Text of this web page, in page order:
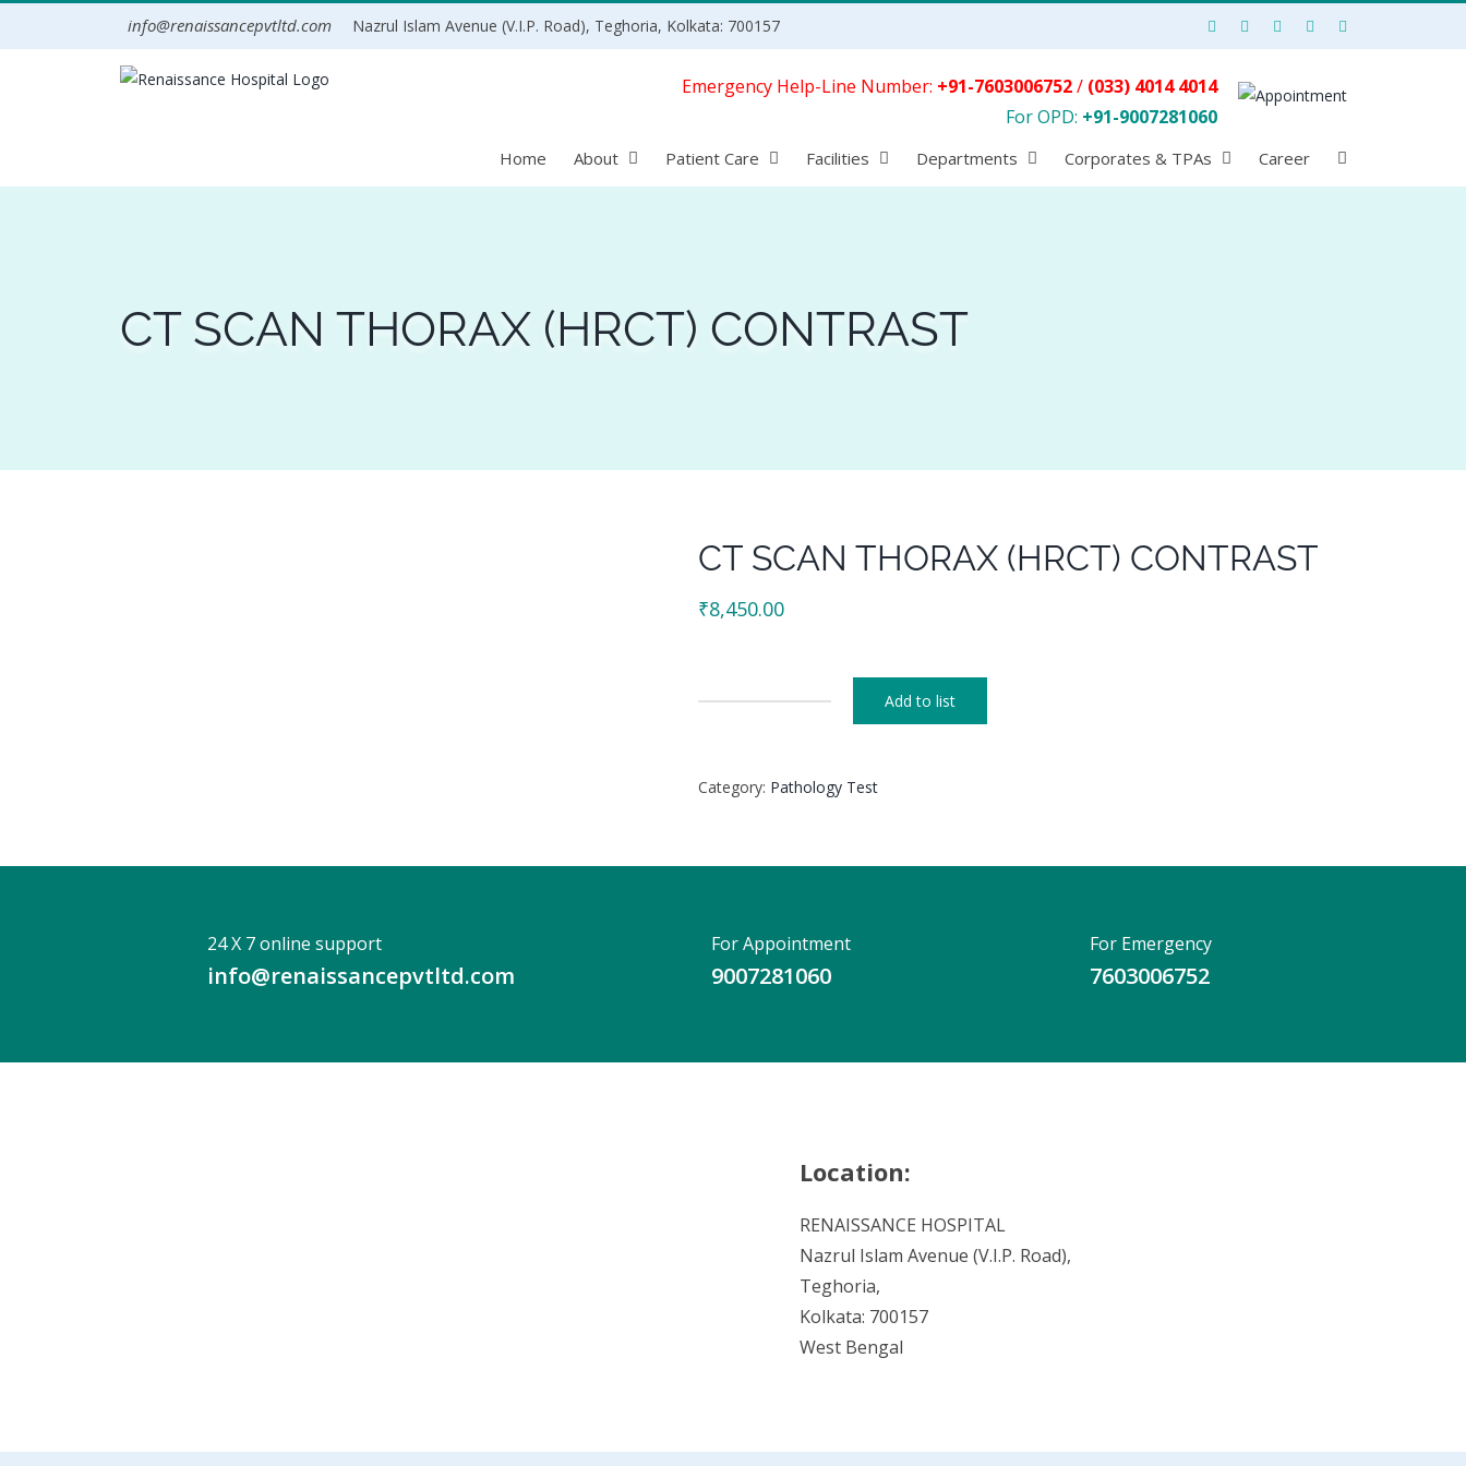
info@renaissancepvtltd.com Nazrul Islam Avenue (V.I.P. Road), Teghoria, Kolkata: 700157
Home About Patient Care Facilities Departments Corporates & TPAs Career
Emergency Help-Line Number: +91-7603006752/ (033) 4014 4014
For OPD: +91-9007281060
CT SCAN THORAX (HRCT) CONTRAST
CT SCAN THORAX (HRCT) CONTRAST
₹8,450.00
(HRCT)
Add to list
Category: Pathology Test
24 X 7 online support
info@renaissancepvtltd.com
For Appointment
9007281060
For Emergency
7603006752
Location:
RENAISSANCE HOSPITAL
Nazrul Islam Avenue (V.I.P. Road),
Teghoria,
Kolkata: 700157
West Bengal